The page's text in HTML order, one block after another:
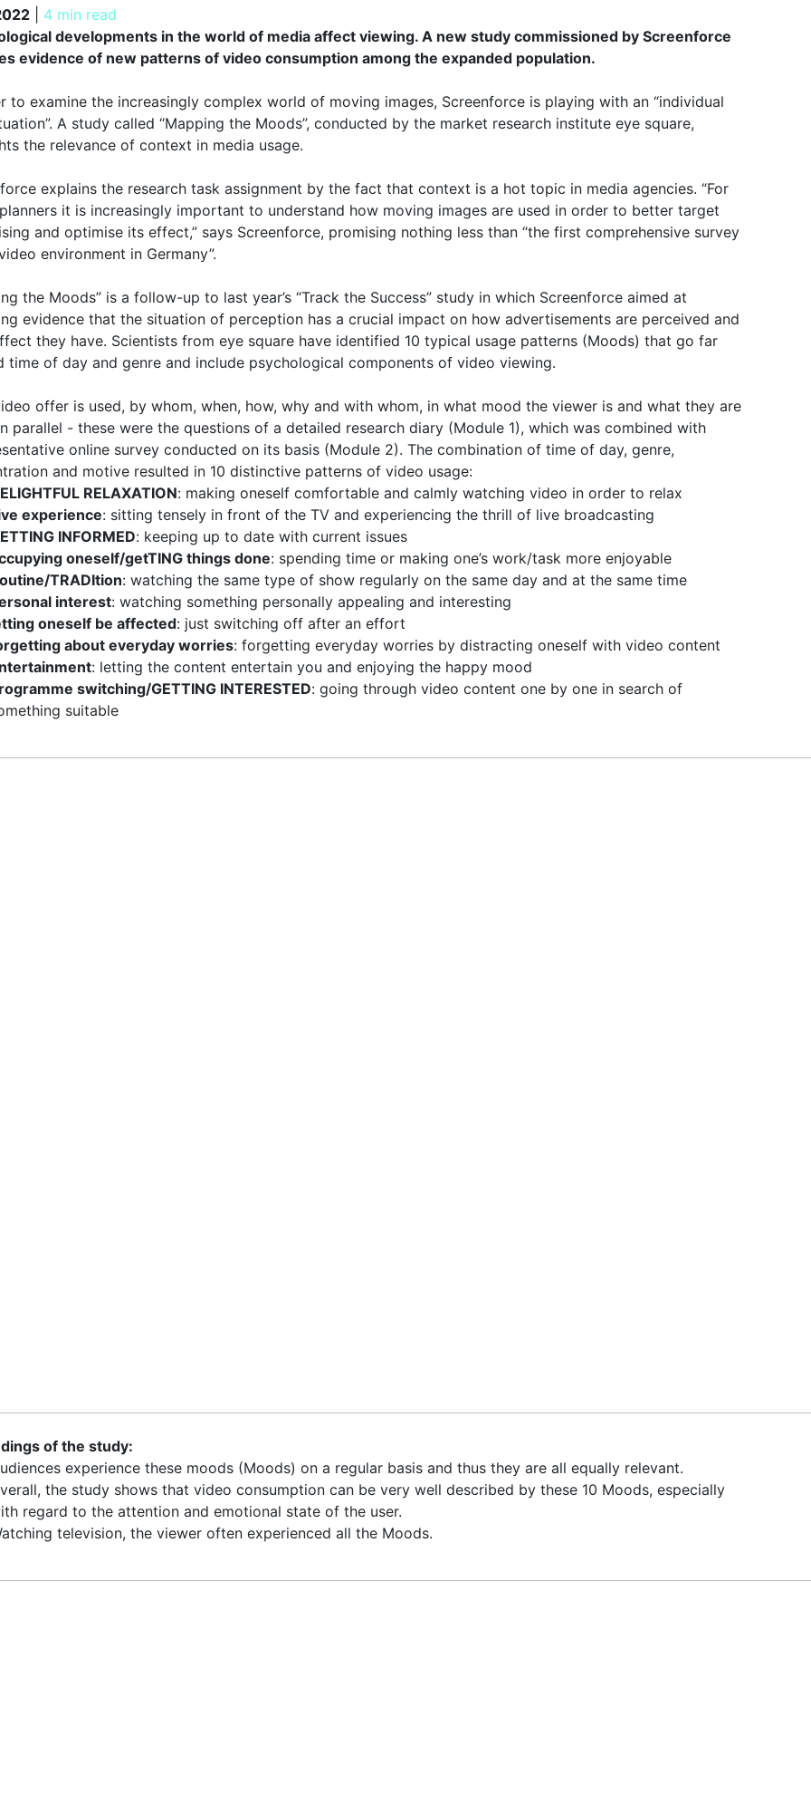
4 min read
developments in the world of media affect viewing. A new study commissioned by Screenforce
evidence of new patterns of video consumption among the expanded population.
to examine the increasingly complex world of moving images, Screenforce is playing with an “individual
A study called “Mapping the Moods”, conducted by the market research institute eye square,
the relevance of context in media usage.
explains the research task assignment by the fact that context is a hot topic in media agencies. “For
it is increasingly important to understand how moving images are used in order to better target
and optimise its effect,” says Screenforce, promising nothing less than “the first comprehensive survey
environment in Germany”.
the Moods” is a follow-up to last year’s “Track the Success” study in which Screenforce aimed at
evidence that the situation of perception has a crucial impact on how advertisements are perceived and
they have. Scientists from eye square have identified 10 typical usage patterns (Moods) that go far
time of day and genre and include psychological components of video viewing.
offer is used, by whom, when, how, why and with whom, in what mood the viewer is and what they are
parallel - these were the questions of a detailed research diary (Module 1), which was combined with
online survey conducted on its basis (Module 2). The combination of time of day, genre,
and motive resulted in 10 distinctive patterns of video usage:
RELAXATION: making oneself comfortable and calmly watching video in order to relax
experience: sitting tensely in front of the TV and experiencing the thrill of live broadcasting
INFORMED: keeping up to date with current issues
oneself/getTING things done: spending time or making one’s work/task more enjoyable
TRADItion: watching the same type of show regularly on the same day and at the same time
interest: watching something personally appealing and interesting
oneself be affected: just switching off after an effort
about everyday worries: forgetting everyday worries by distracting oneself with video content
: letting the content entertain you and enjoying the happy mood
switching/GETTING INTERESTED: going through video content one by one in search of
suitable
of the study:
experience these moods (Moods) on a regular basis and thus they are all equally relevant.
the study shows that video consumption can be very well described by these 10 Moods, especially
regard to the attention and emotional state of the user.
television, the viewer often experienced all the Moods.